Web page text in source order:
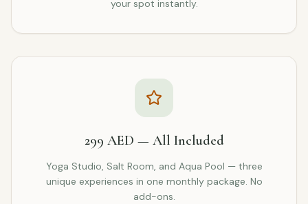
your spot instantly.
299 AED — All Included
Yoga Studio, Salt Room, and Aqua Pool — three
unique experiences in one monthly package. No
add-ons.